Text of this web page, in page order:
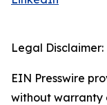
Legal Disclaimer:
EIN Presswire
without warranty